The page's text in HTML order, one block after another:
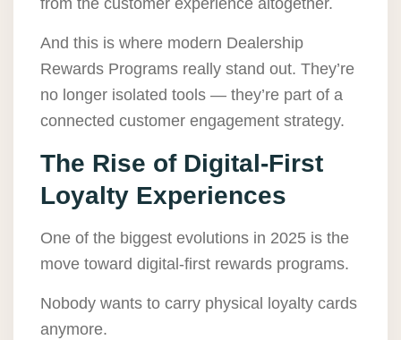
from the customer experience altogether.
And this is where modern Dealership
Rewards Programs really stand out. They’re
no longer isolated tools — they’re part of a
connected customer engagement strategy.
The Rise of Digital-First
Loyalty Experiences
One of the biggest evolutions in 2025 is the
move toward digital-first rewards programs.
Nobody wants to carry physical loyalty cards
anymore.